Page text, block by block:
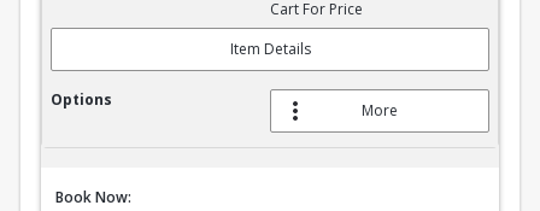
Cart For Price
Item Details
More
Book Now: